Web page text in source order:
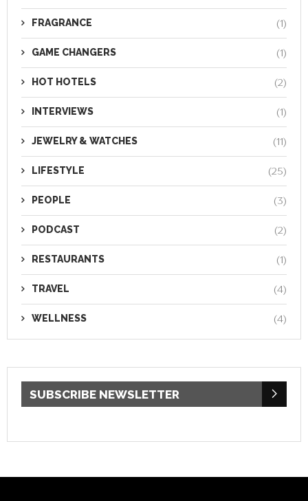
FRAGRANCE (1)
GAME CHANGERS (1)
HOT HOTELS (2)
INTERVIEWS (1)
JEWELRY & WATCHES (11)
LIFESTYLE (25)
PEOPLE (3)
PODCAST (2)
RESTAURANTS (1)
TRAVEL (4)
WELLNESS (4)
SUBSCRIBE NEWSLETTER